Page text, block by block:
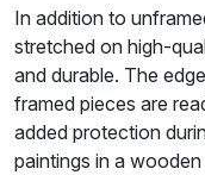
In addition to
stretched on high-
and durable. The
framed pieces are
added protection
paintings in a